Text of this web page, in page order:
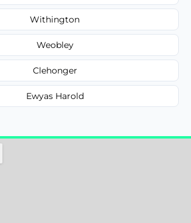
Withington
Weobley
Clehonger
Ewyas Harold